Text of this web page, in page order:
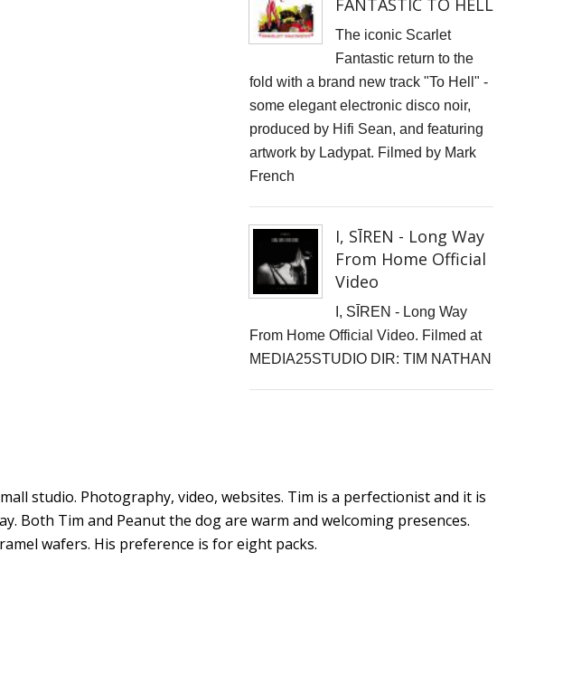
The iconic Scarlet
Fantastic return to the
fold with a brand new track "To Hell" -
some elegant electronic disco noir,
produced by Hifi Sean, and featuring
artwork by Ladypat. Filmed by Mark
French
I, SĪREN - Long Way
From Home Official
Video
I, SĪREN - Long Way
From Home Official Video. Filmed at
MEDIA25STUDIO DIR: TIM NATHAN
studio. Photography, video, websites. Tim is a perfectionist and it is
Both Tim and Peanut the dog are warm and welcoming presences.
wafers. His preference is for eight packs.